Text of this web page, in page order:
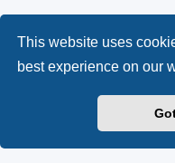
This website uses
best experience on our